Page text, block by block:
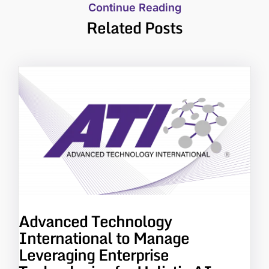
Continue Reading
Related Posts
Advanced Technology
International to Manage
Leveraging Enterprise